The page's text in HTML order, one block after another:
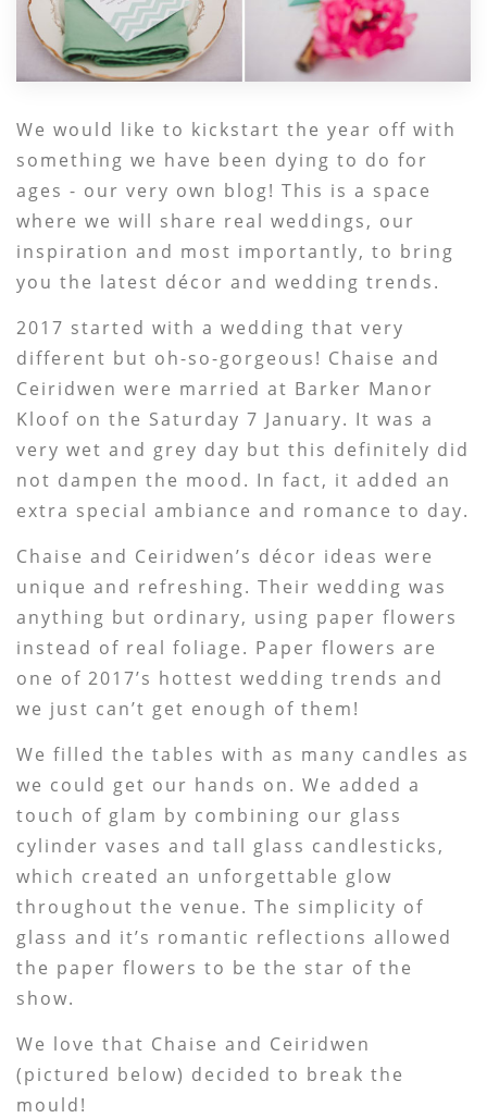
We would like to kickstart the year off with
something we have been dying to do for
ages - our very own blog! This is a space
where we will share real weddings, our
inspiration and most importantly, to bring
you the latest décor and wedding trends.
2017 started with a wedding that very
different but oh-so-gorgeous! Chaise and
Ceiridwen were married at Barker Manor
Kloof on the Saturday 7 January. It was a
very wet and grey day but this definitely did
not dampen the mood. In fact, it added an
extra special ambiance and romance to day.
Chaise and Ceiridwen’s décor ideas were
unique and refreshing. Their wedding was
anything but ordinary, using paper flowers
instead of real foliage. Paper flowers are
one of 2017’s hottest wedding trends and
we just can’t get enough of them!
We filled the tables with as many candles as
we could get our hands on. We added a
touch of glam by combining our glass
cylinder vases and tall glass candlesticks,
which created an unforgettable glow
throughout the venue. The simplicity of
glass and it’s romantic reflections allowed
the paper flowers to be the star of the
show.
We love that Chaise and Ceiridwen
(pictured below) decided to break the
mould!